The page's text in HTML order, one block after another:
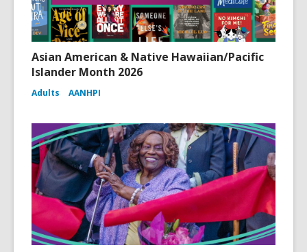
Asian American & Native Hawaiian/Pacific
Islander Month 2026
Adults AANHPI